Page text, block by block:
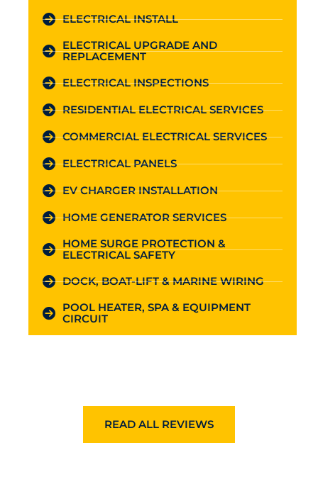
ELECTRICAL INSTALL
ELECTRICAL UPGRADE AND
REPLACEMENT
ELECTRICAL INSPECTIONS
RESIDENTIAL ELECTRICAL SERVICES
COMMERCIAL ELECTRICAL SERVICES
ELECTRICAL PANELS
EV CHARGER INSTALLATION
HOME GENERATOR SERVICES
HOME SURGE PROTECTION &
ELECTRICAL SAFETY
DOCK, BOAT-LIFT & MARINE WIRING
POOL HEATER, SPA & EQUIPMENT
CIRCUIT
READ ALL REVIEWS